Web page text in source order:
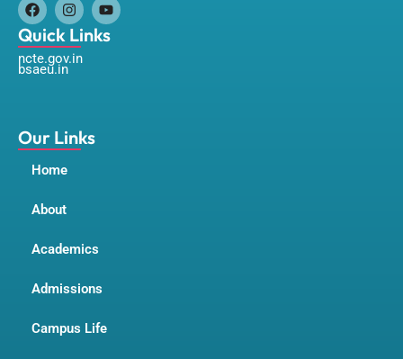
F
a
c
e
b
I
n
s
t
a
m
Y
o
u
Quick Links
ncte.gov.in
bsaeu.in
Our Links
Home
About
Academics
Admissions
Campus Life